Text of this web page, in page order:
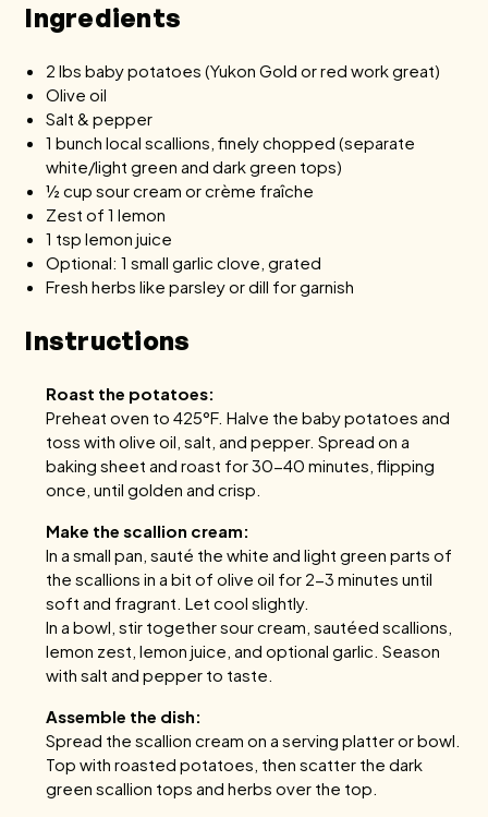
Ingredients
2 lbs baby potatoes (Yukon Gold or red work great)
Olive oil
Salt & pepper
1 bunch local scallions, finely chopped (separate
white/light green and dark green tops)
½ cup sour cream or crème fraîche
Zest of 1 lemon
1 tsp lemon juice
Optional: 1 small garlic clove, grated
Fresh herbs like parsley or dill for garnish
Instructions
Roast the potatoes:
Preheat oven to 425°F. Halve the baby potatoes and
toss with olive oil, salt, and pepper. Spread on a
baking sheet and roast for 30-40 minutes, flipping
once, until golden and crisp.
Make the scallion cream:
In a small pan, sauté the white and light green parts of
the scallions in a bit of olive oil for 2-3 minutes until
soft and fragrant. Let cool slightly.
In a bowl, stir together sour cream, sautéed scallions,
lemon zest, lemon juice, and optional garlic. Season
with salt and pepper to taste.
Assemble the dish:
Spread the scallion cream on a serving platter or bowl.
Top with roasted potatoes, then scatter the dark
green scallion tops and herbs over the top.